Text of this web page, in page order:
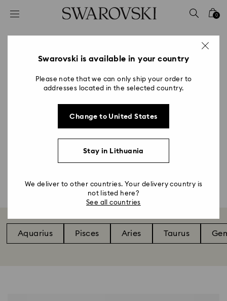
Accesskeys list
2 - Footer
0
Astrology Gifts & Zodiac
Accessories
Title:
intricate design language that captures the unique
figurine makes a perfect personalized gift.
Shop all
Aquarius Pisces Aries Taurus
Swarovski is available in your country
Please note that we can only ship your order to
addresses located in the selected country.
Change to United States
Stay in Lithuania
We deliver to other countries. Your delivery country is
not listed here?
See all countries